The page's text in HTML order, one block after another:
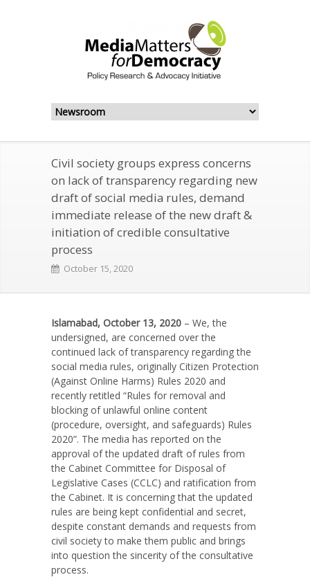
Civil society groups express concerns
on lack of transparency regarding new
draft of social media rules, demand
immediate release of the new draft &
initiation of credible consultative
process
October 15, 2020
Islamabad, October 13, 2020 – We, the
undersigned, are concerned over the
continued lack of transparency regarding the
social media rules, originally Citizen Protection
(Against Online Harms) Rules 2020 and
recently retitled “Rules for removal and
blocking of unlawful online content
(procedure, oversight, and safeguards) Rules
2020”. The media has reported on the
approval of the updated draft of rules from
the Cabinet Committee for Disposal of
Legislative Cases (CCLC) and ratification from
the Cabinet. It is concerning that the updated
rules are being kept confidential and secret,
despite constant demands and requests from
civil society to make them public and brings
into question the sincerity of the consultative
process.